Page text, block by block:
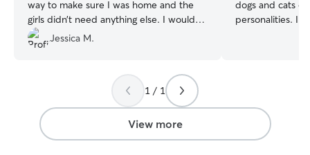
way to make sure I was home and the
girls didn’t need anything else. I would
absolutely seek her out again
Jessica M.
dogs and cats of
personalities. I
calm
believe in
so you can
1 / 1
View more